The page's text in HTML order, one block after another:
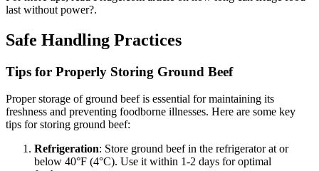
last without power?.
Safe Handling Practices
Tips for Properly Storing Ground Beef
Proper storage of ground beef is essential for maintaining its
freshness and preventing foodborne illnesses. Here are some key
tips for storing ground beef:
Refrigeration: Store ground beef in the refrigerator at or
below 40°F (4°C). Use it within 1-2 days for optimal